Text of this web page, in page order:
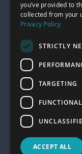
Customer Services
Legal
Company reg
you’ve provided to
collected from your
Privacy Policy
STRICTLY
TARGETING
ACCEPT ALL